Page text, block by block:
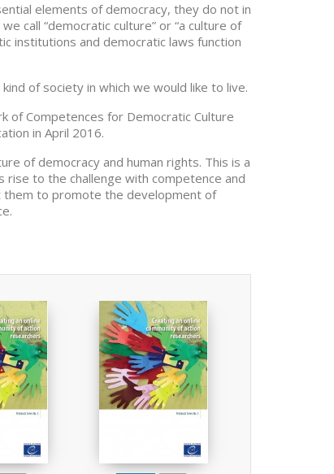
elements of democracy, they do not in
call “democratic culture” or “a culture of
institutions and democratic laws function
of society in which we would like to live.
of Competences for Democratic Culture
in April 2016.
of democracy and human rights. This is a
rise to the challenge with competence and
them to promote the development of